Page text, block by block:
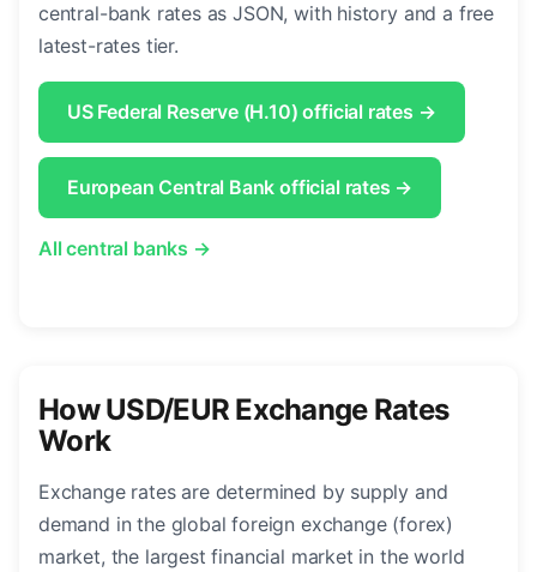
central-bank rates as JSON, with history and a free
latest-rates tier.
US Federal Reserve (H.10) official rates →
European Central Bank official rates →
All central banks →
How USD/EUR Exchange Rates
Work
Exchange rates are determined by supply and
demand in the global foreign exchange (forex)
market, the largest financial market in the world